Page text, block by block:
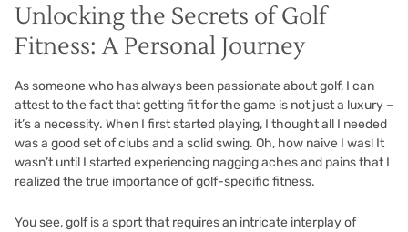
Unlocking the Secrets of Golf
Fitness: A Personal Journey
As someone who has always been passionate about golf, I can
attest to the fact that getting fit for the game is not just a luxury –
it’s a necessity. When I first started playing, I thought all I needed
was a good set of clubs and a solid swing. Oh, how naive I was! It
wasn’t until I started experiencing nagging aches and pains that I
realized the true importance of golf-specific fitness.
You see, golf is a sport that requires an intricate interplay of